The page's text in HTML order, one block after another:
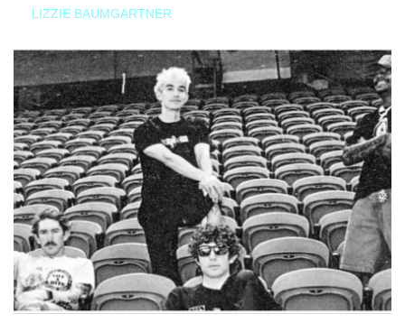
LIZZIE BAUMGARTNER